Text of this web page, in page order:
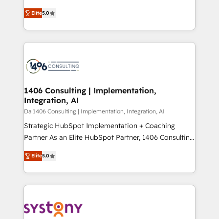
データ移行と活用設計まで。 ▸ AEO対応：ChatGPT・
か？ ✓ HubSpot Eliteパートナー認定 ✓ HubSpotアワ
ード受賞・HUGリーダー ✓ ISO27001:2022 /
ISO9001:2015 取得 ✓ 400社以上の導入実績 ✓
状整理の壁打ちなど、構想段階からお気軽にお問い合わ
せください。
and New York. 🔎 We are focused on enhancing
revenue-generation strategies for clients through
complete integration of core business processes
and systems (such as ERP and e-commerce
results. 🎯 We present a solution-centric approach
of HubSpot's most important customers to generate
value from the platform in the long term. 🤖 We have
worked 400+ HubSpot customers across industries
but specialise in the more complex projects where
data migration, AI, and systems integrations
Elite5.0
1406 Consulting | Implementation,
Integration, AI
Da 1406 Consulting | Implementation, Integration, AI
Strategic HubSpot Implementation + Coaching
Partner As an Elite HubSpot Partner, 1406 Consulting
helps mid-market revenue teams transform how
they sell, market, and serve. We don't just build your
HubSpot—we teach your team to own it, then stay
to help you keep winning. What We Do ⚙️ CRM
Data & Content 📈 Sales & Marketing Alignment +
Elite5.0